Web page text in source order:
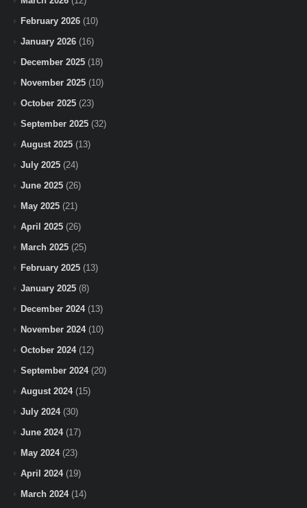
February 2026 (10)
January 2026 (16)
December 2025 (18)
November 2025 (10)
October 2025 (23)
September 2025 (32)
August 2025 (13)
July 2025 (24)
June 2025 (26)
May 2025 (21)
April 2025 (26)
March 2025 (25)
February 2025 (13)
January 2025 (8)
December 2024(13)
November 2024(10)
October 2024(12)
September 2024(20)
August 2024(15)
July 2024(30)
June 2024(17)
May 2024(23)
April 2024(19)
March 2024(14)